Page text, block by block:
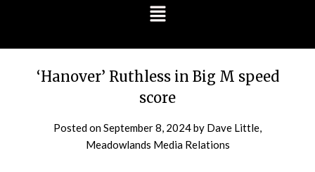
‘Hanover’ Ruthless in Big M speed
score
Posted onSeptember 8, 2024by Dave Little,
Meadowlands Media Relations